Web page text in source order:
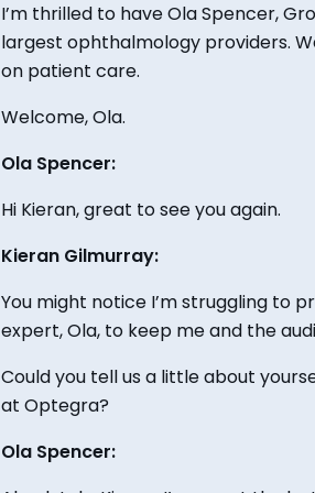
I’m thrilled to have Ola Spencer,
largest ophthalmology providers.
on patient care.
Welcome, Ola.
Ola Spencer:
Hi Kieran,great to see you again.
Kieran Gilmurray:
You might notice I’m struggling to
expert, Ola, to keep me and the
Could youtell us a little about
at Optegra?
Ola Spencer: